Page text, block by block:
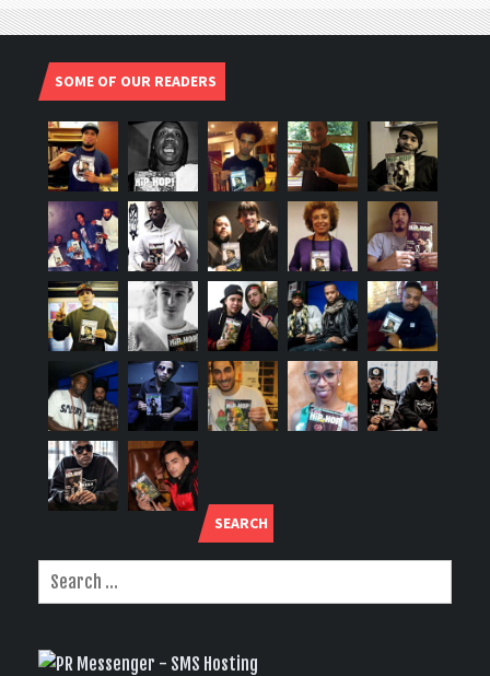
SOME OF OUR READERS
SEARCH